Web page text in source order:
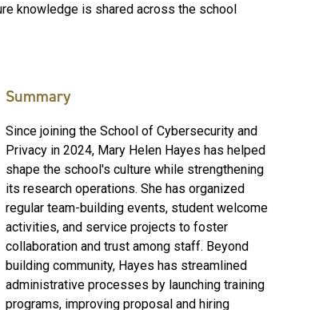
knowledge is shared across the school
Summary
Since joining the School of Cybersecurity and
Privacy in 2024, Mary Helen Hayes has helped
shape the school's culture while strengthening
its research operations. She has organized
regular team-building events, student welcome
activities, and service projects to foster
collaboration and trust among staff. Beyond
building community, Hayes has streamlined
administrative processes by launching training
programs, improving proposal and hiring